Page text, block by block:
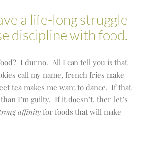
a life-long struggle
discipline with food.
I dunno. All I can tell you is that
call my name, french fries make
tea makes me want to dance. If that
I’m guilty. If it doesn’t, then let’s
affinity for foods that will make